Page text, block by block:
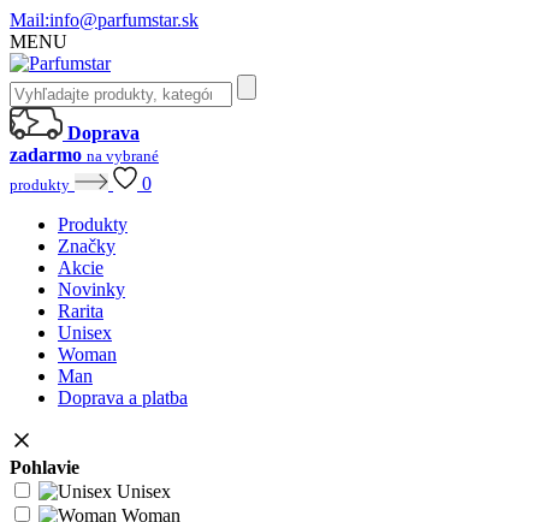
Mail:info@parfumstar.sk
MENU
Doprava
zadarmo na vybrané
produkty
0
Produkty
Značky
Akcie
Novinky
Rarita
Unisex
Woman
Man
Doprava a platba
Pohlavie
Unisex
Woman